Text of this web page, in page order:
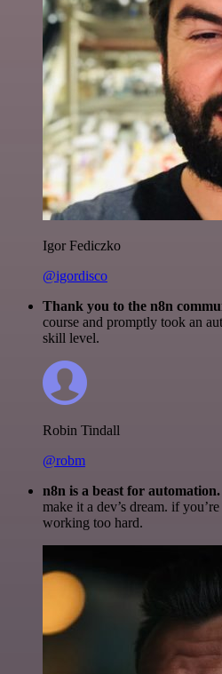
Igor Fediczko
@igordisco
Thank you to the n8n
course and promptly took an
skill level.
Robin Tindall
@robm
n8n is a beast for automation.
make it a dev’s dream. if
working too hard.